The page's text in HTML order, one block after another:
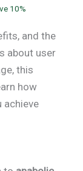
10%
and the
about user
this
how
achieve